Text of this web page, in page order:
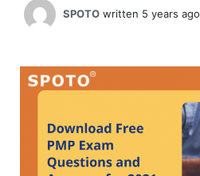
SPOTO written 5 years ago